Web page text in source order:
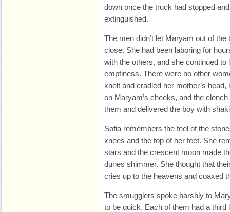
down once the truck had stopped
extinguished.
The men didn’t let Maryam out of
close. She had been laboring for
with the others, and she continued to
emptiness. There were no other
knelt and cradled her mother’s
on Maryam’s cheeks, and the
them and delivered the boy with
Sofia remembers the feel of the
knees and the top of her feet. She
stars and the crescent moon made
dunes shimmer. She thought that
cries up to the heavens and coaxed
The smugglers spoke harshly to
to be quick. Each of them had a third